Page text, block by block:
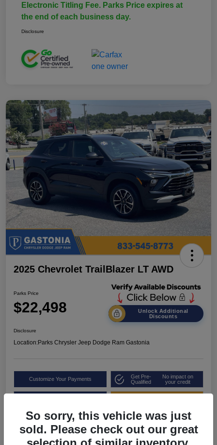
Electronic Titling Fee. Parks Price expires at
the end of each business day.
Disclosure
2025 Chevrolet TrailBlazer LT AWD
Parks Price
$22,498
Unlock Additional
Discounts
Disclosure
Location:Parks Chrysler Jeep Dodge Ram Gastonia
Customize Your Payments
Get Pre-
Qualified
No impact on
your credit
So sorry, this vehicle was just
sold. Please check out our great